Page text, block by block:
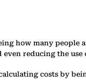
how many
reducing the use
costs by